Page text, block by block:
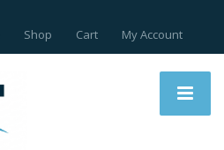
Shop Cart My Account